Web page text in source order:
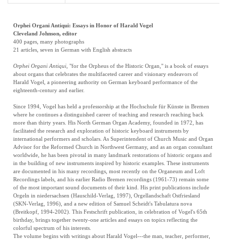
Orphei Organi Antiqui: Essays in Honor of Harald Vogel
Cleveland Johnson, editor
400 pages, many photographs
21 articles, seven in German with English abstracts
Orphei Organi Antiqui, "for the Orpheus of the Historic Organ," is a book of essays
about organs that celebrates the multifaceted career and visionary endeavors of
Harald Vogel, a pioneering authority on German keyboard performance of the
eighteenth-century and earlier.
Since 1994, Vogel has held a professorship at the Hochschule für Künste in Bremen
where he continues a distinguished career of teaching and research reaching back
more than thirty years. His North German Organ Academy, founded in 1972, has
facilitated the research and exploration of historic keyboard instruments by
international performers and scholars. As Superintendent of Church Music and Organ
Advisor for the Reformed Church in Northwest Germany, and as an organ consultant
worldwide, he has been pivotal in many landmark restorations of historic organs and
in the building of new instruments inspired by historic examples. These instruments
are documented in his many recordings, most recently on the Organeum and Loft
Recordings labels, and his earlier Radio Bremen recordings (1961-73) remain some
of the most important sound documents of their kind. His print publications include
Orgeln in niedersachsen (Hauschild-Verlag, 1997), Orgellandschaft Ostfriesland
(SKN-Verlag, 1996), and a new edition of Samuel Scheidt's Tabulatura nova
(Breitkopf, 1994-2002). This Festschrift publication, in celebration of Vogel's 65th
birthday, brings together twenty-one articles and essays on topics reflecting the
colorful spectrum of his interests.
The volume begins with writings about Harald Vogel---the man, teacher, performer,